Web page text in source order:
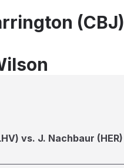
(CBJ)
vs. J. Nachbaur (HER)